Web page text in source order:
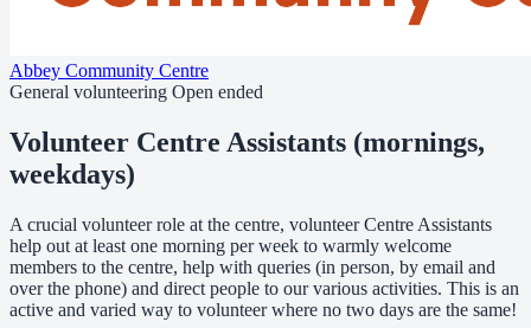
Abbey Community Centre
General volunteering Open ended
Volunteer Centre Assistants (mornings,
weekdays)
A crucial volunteer role at the centre, volunteer Centre Assistants
help out at least one morning per week to warmly welcome
members to the centre, help with queries (in person, by email and
over the phone) and direct people to our various activities. This is an
active and varied way to volunteer where no two days are the same!